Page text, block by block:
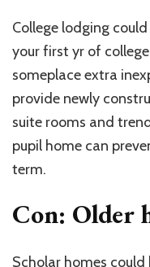
College lodging
your first yr of
someplace extra
provide newly
suite rooms and
pupil home can
term.
Con: Older
Scholar homes